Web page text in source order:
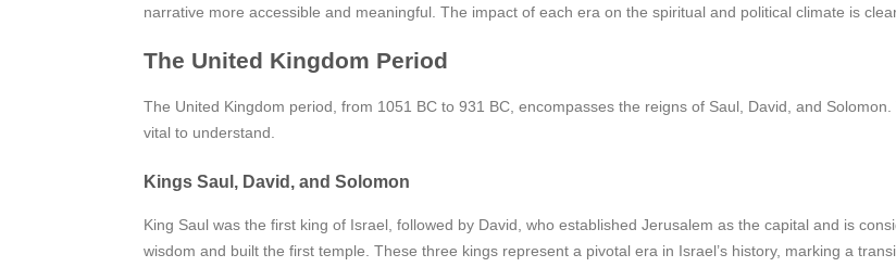
narrative more accessible and meaningful. The impact of each era on the spiritual and political climate is
The United Kingdom Period
The United Kingdom period, from 1051 BC to 931 BC, encompasses the reigns of Saul, David, and
vital to understand.
Kings Saul, David, and Solomon
King Saul was the first king of Israel, followed by David, who established Jerusalem as the capital and is
wisdom and built the first temple. These three kings represent a pivotal era in Israel’s history, marking a